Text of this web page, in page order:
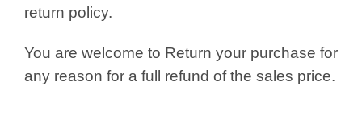
return policy.
You are welcome to Return your purchase for
any reason for a full refund of the sales price.